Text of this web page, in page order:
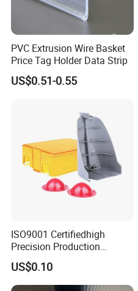
PVC Extrusion Wire Basket
Price Tag Holder Data Strip
US$0.51-0.55
ISO9001 Certifiedhigh
Precision Production
ABS/PA66/PP/PC/PMMA/P
SU/Pctg/TPE/TPU/Plastic
Products
US$0.10